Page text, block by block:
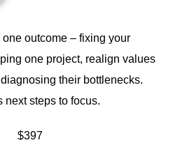
one outcome – fixing your
one project, realign values
their bottlenecks.
next steps to focus.
$397